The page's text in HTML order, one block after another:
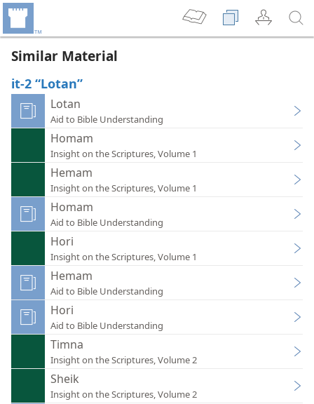
Similar Material
it-2 “Lotan”
Lotan
Aid to Bible Understanding
Homam
Insight on the Scriptures, Volume 1
Hemam
Insight on the Scriptures, Volume 1
Homam
Aid to Bible Understanding
Hori
Insight on the Scriptures, Volume 1
Hemam
Aid to Bible Understanding
Hori
Aid to Bible Understanding
Timna
Insight on the Scriptures, Volume 2
Sheik
Insight on the Scriptures, Volume 2